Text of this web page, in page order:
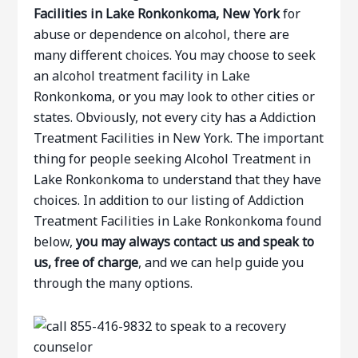
Facilities in Lake Ronkonkoma, New Yorkfor
abuse or dependence on alcohol, there are
many different choices. You may choose to seek
an alcohol treatment facility in Lake
Ronkonkoma, or you may look to other cities or
states. Obviously, not every city has a Addiction
Treatment Facilities in New York. The important
thing for people seeking Alcohol Treatment in
Lake Ronkonkoma to understand that they have
choices. In addition to our listing of Addiction
Treatment Facilities in Lake Ronkonkoma found
below,you may always contact us and speak to
us, free of charge, and we can help guide you
through the many options.